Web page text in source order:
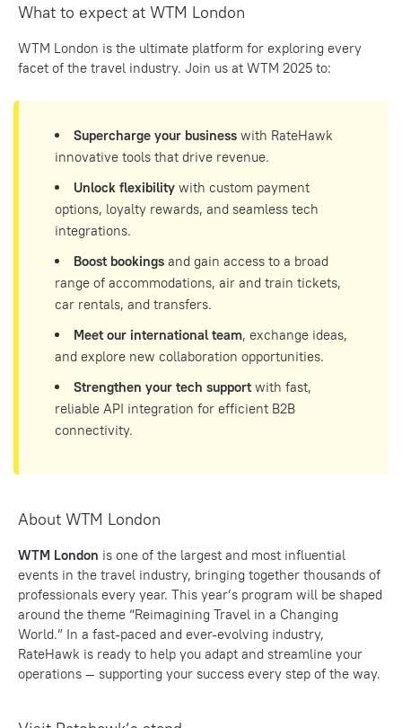
What to expect at WTM London
WTM London is the ultimate platform for exploring every
facet of the travel industry. Join us at WTM 2025 to:
Supercharge your business with RateHawk
innovative tools that drive revenue.
Unlock flexibility with custom payment
options, loyalty rewards, and seamless tech
integrations.
Boost bookings and gain access to a broad
range of accommodations, air and train tickets,
car rentals, and transfers.
Meet our international team, exchange ideas,
and explore new collaboration opportunities.
Strengthen your tech support with fast,
reliable API integration for efficient B2B
connectivity.
About WTM London
WTM London is one of the largest and most influential
events in the travel industry, bringing together thousands of
professionals every year. This year’s program will be shaped
around the theme “Reimagining Travel in a Changing
World.” In a fast-paced and ever-evolving industry,
RateHawk is ready to help you adapt and streamline your
operations — supporting your success every step of the way.